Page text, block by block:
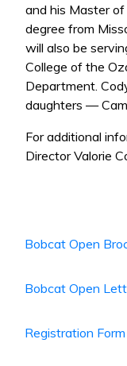
and his Master
degree from
will also be
College of the
Department.
daughters —
For additional
Director Valorie
Bobcat Open
Bobcat Open
Registration Form